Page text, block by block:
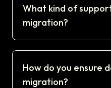
What kind of
migration?
How do you ensure
migration?